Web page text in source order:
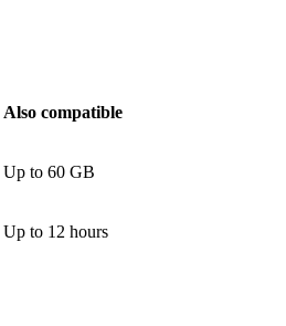
Also compatible
Up to 60 GB
Up to 12 hours